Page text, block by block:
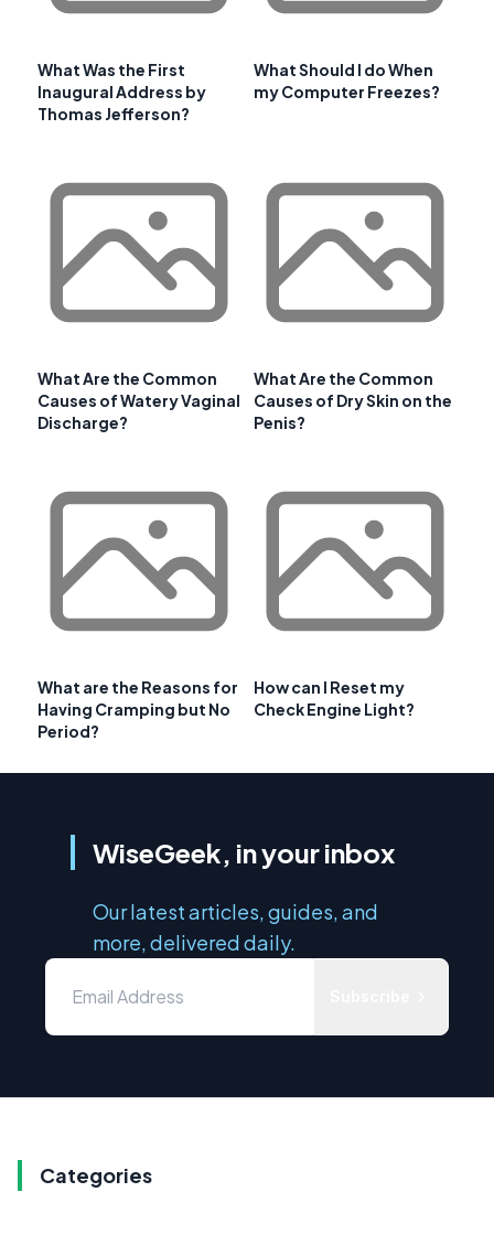
What Was the First
Inaugural Address by
Thomas Jefferson?
What Should I do When
my Computer Freezes?
What Are the Common
Causes of Watery Vaginal
Discharge?
What Are the Common
Causes of Dry Skin on the
Penis?
What are the Reasons for
Having Cramping but No
Period?
How can I Reset my
Check Engine Light?
WiseGeek, in your inbox
Our latest articles, guides, and
more, delivered daily.
Categories